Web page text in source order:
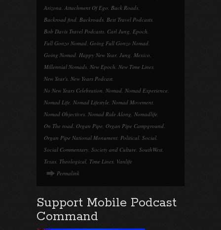
Arizona, Attachment Of Ego, Back Roads,
Backroad find, Backroads, Best Travel Podcasts,
Bob Davis Travel Podcasts, Carl Jung, Epoch,
Full Gonzo Nomad, Going Full Gonzo Nomad,
Going Nomad, Happy New Year, Jung, Mexico,
Millennial Nomads, New Epoch, New Time Lines,
New Year's, New Years Podcast,
No New Years Celebration, Nomad, Nomad Experience,
Nomad Life, Nomad Lifestyle, Nomad Movement,
Nomad Objectives, Nomad Ride Along, Nomadlife,
On The road, Organ Pipe, Organ Pipe Campground,
Organ Pipe National Monument, Political, Social,
Social Commentary, Society and Culture, SouthWest,
Texas, Theological, Time Lines, Vanlife
Permalink
Support Mobile Podcast
Command